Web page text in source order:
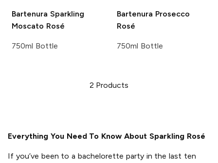
Bartenura Sparkling
Moscato Rosé
750ml Bottle
Bartenura Prosecco
Rosé
750ml Bottle
2 Products
Everything You Need To Know About Sparkling Rosé
If you’ve been to a bachelorette party in the last ten